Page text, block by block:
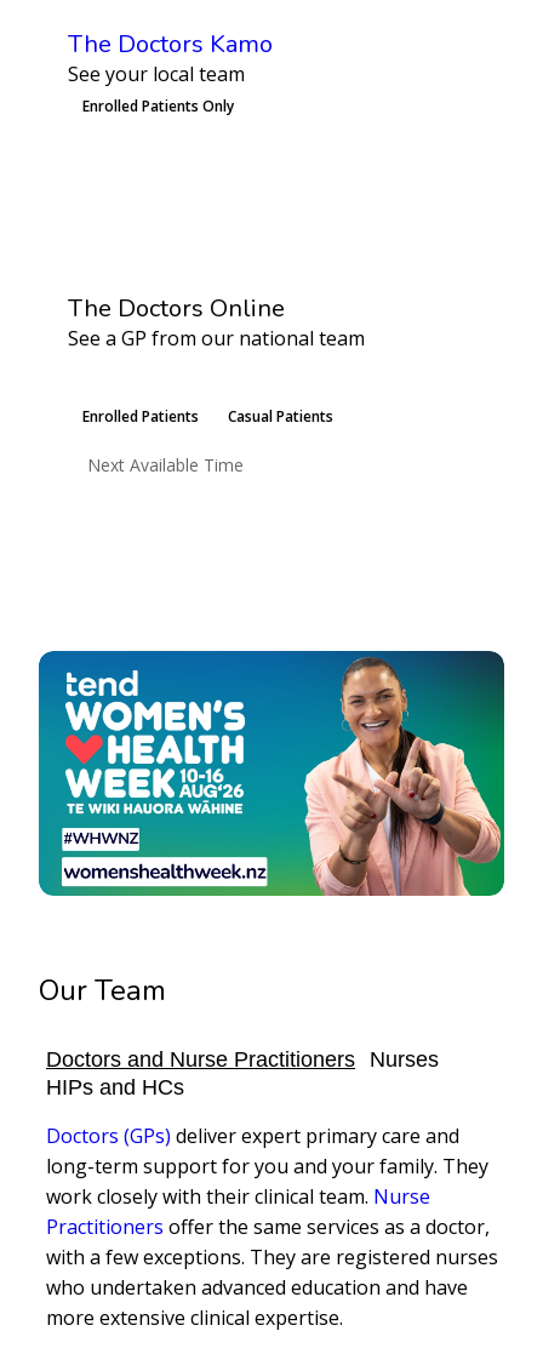
The Doctors Kamo
See your local team
Enrolled Patients Only
The Doctors Online
See a GP from our national team
Enrolled Patients Casual Patients
Next Available Time
Our Team
Doctors and Nurse Practitioners
Nurses
HIPs and HCs
Doctors (GPs) deliver expert primary care and
long-term support for you and your family. They
work closely with their clinical team. Nurse
Practitioners offer the same services as a doctor,
with a few exceptions. They are registered nurses
who undertaken advanced education and have
more extensive clinical expertise.